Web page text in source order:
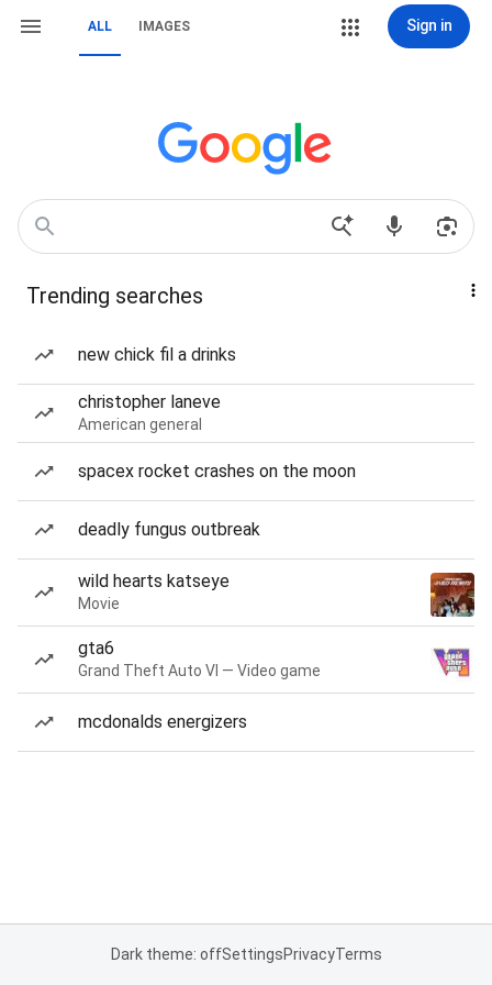
ALL IMAGES Sign in
Trending searches
new chick fil a drinks
christopher laneve
American general
spacex rocket crashes on the moon
deadly fungus outbreak
wild hearts katseye
Movie
gta6
Grand Theft Auto VI — Video game
mcdonalds energizers
Dark theme: offSettingsPrivacyTerms